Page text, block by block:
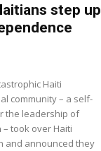
step up
Haiti
community – a self-
the leadership of
took over Haiti
and announced they